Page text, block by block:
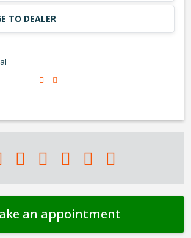
TO DEALER
an appointment